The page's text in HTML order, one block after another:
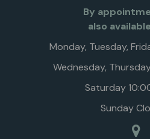
By
also
Monday, Tuesday,
Wednesday,
Saturday
Sunday